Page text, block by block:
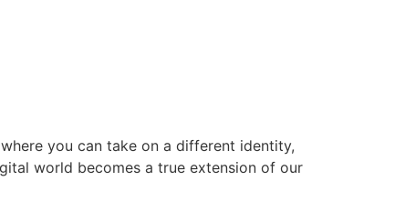
you can take on a different identity,
world becomes a true extension of our